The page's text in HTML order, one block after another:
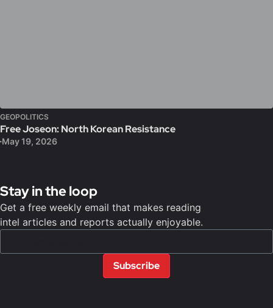
GEOPOLITICS
Free Joseon: North Korean Resistance
May 19, 2026
Stay in the loop
Get a free weekly email that makes reading
intel articles and reports actually enjoyable.
Subscribe